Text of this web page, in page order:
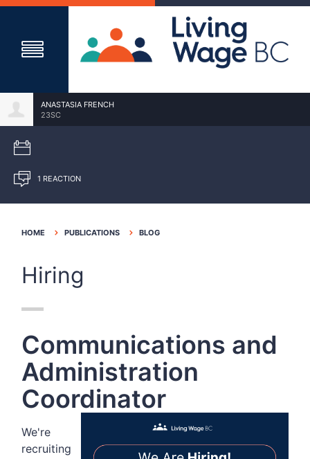
ANASTASIA FRENCH
23SC
1 REACTION
HOME PUBLICATIONS BLOG
Hiring
Communications and
Administration
Coordinator
We're
recruiting